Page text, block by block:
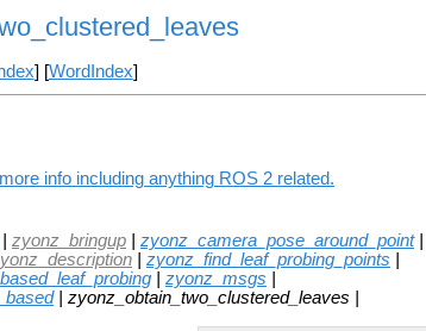
] [WordIndex]
info including anything ROS 2 related.
zyonz_bringup zyonz_camera_pose_around_point|
zyonz_find_leaf_probing_points
zyonz_msgs
| zyonz_obtain_two_clustered_leaves |